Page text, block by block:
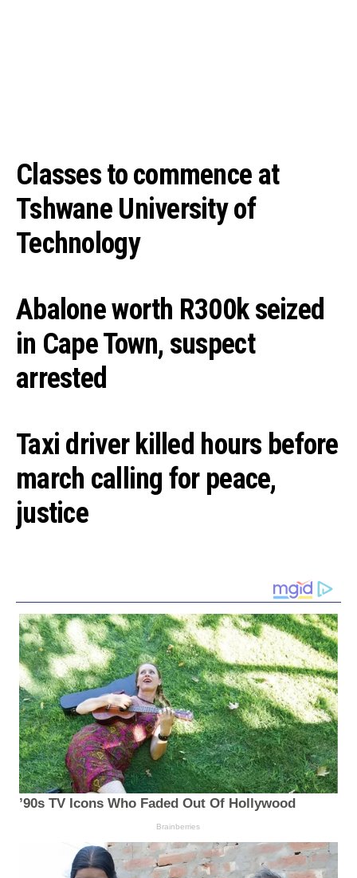
Classes to commence at
Tshwane University of
Technology
Abalone worth R300k seized
in Cape Town, suspect
arrested
Taxi driver killed hours before
march calling for peace,
justice